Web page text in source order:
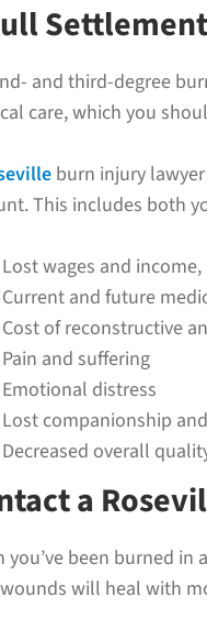
and third-degree
care, which you
burn injury
This includes both
Lost wages and
Current and future
Cost of reconstructive
Pain and suffering
Emotional distress
Lost companionship
Decreased overall
a
you’ve been burned
will heal with